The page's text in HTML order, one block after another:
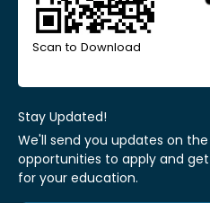
Scan to Download
Stay Updated!
We'll send you updates on
opportunities to apply and
for your education.